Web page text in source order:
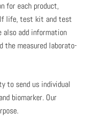
for each prod­uct,
life, test kit and test
also add infor­ma­tion
the mea­sured lab­o­ra­to­
to send us indi­vid­ual
bio­mark­er. Our